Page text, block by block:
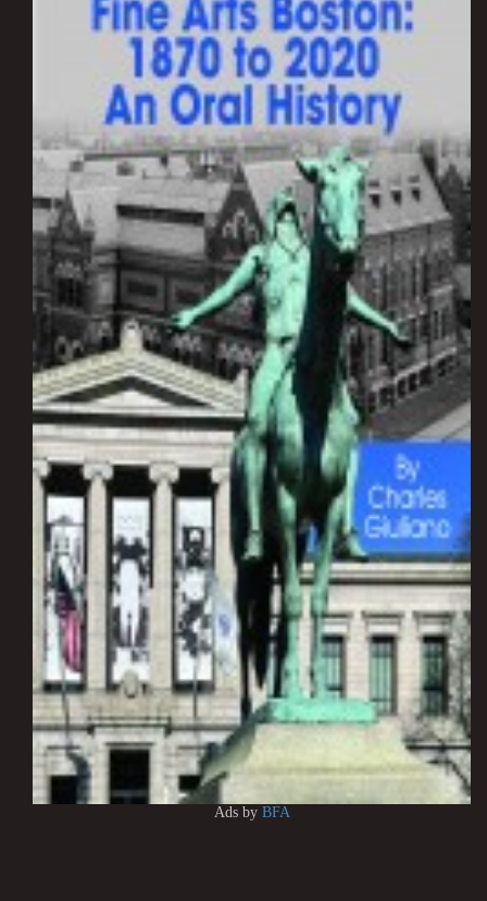
Ads by BFA